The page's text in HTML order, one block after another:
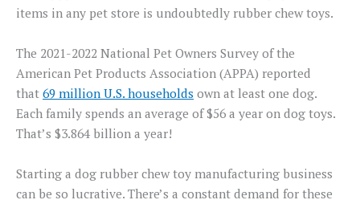
items in any pet store is undoubtedly rubber chew toys.
The 2021-2022 National Pet Owners Survey of the
American Pet Products Association (APPA) reported
that 69 million U.S. households own at least one dog.
Each family spends an average of $56 a year on dog toys.
That’s $3.864 billion a year!
Starting a dog rubber chew toy manufacturing business
can be so lucrative. There’s a constant demand for these